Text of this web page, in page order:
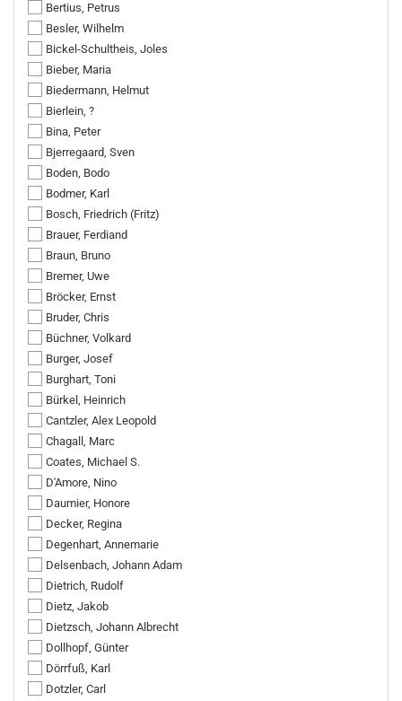
Bertius, Petrus
Besler, Wilhelm
Bickel-Schultheis, Joles
Bieber, Maria
Biedermann, Helmut
Bierlein, ?
Bina, Peter
Bjerregaard, Sven
Boden, Bodo
Bodmer, Karl
Bosch, Friedrich (Fritz)
Brauer, Ferdiand
Braun, Bruno
Bremer, Uwe
Bröcker, Ernst
Bruder, Chris
Büchner, Volkard
Burger, Josef
Burghart, Toni
Bürkel, Heinrich
Cantzler, Alex Leopold
Chagall, Marc
Coates, Michael S.
D'Amore, Nino
Daumier, Honore
Decker, Regina
Degenhart, Annemarie
Delsenbach, Johann Adam
Dietrich, Rudolf
Dietz, Jakob
Dietzsch, Johann Albrecht
Dollhopf, Günter
Dörrfuß, Karl
Dotzler, Carl